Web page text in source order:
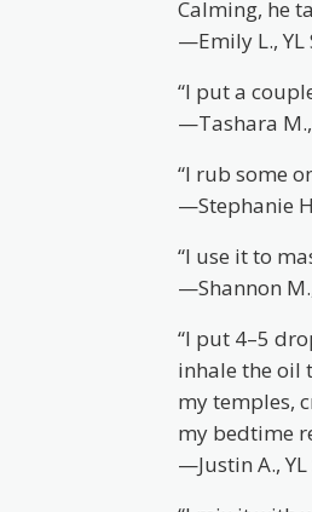
Calming, he
—Emily L., YL
“I put a
—Tashara
“I rub some
—Stephanie
“I use it to
—Shannon
“I put 4–5
inhale the oil
my temples,
my bedtime
—Justin A.,